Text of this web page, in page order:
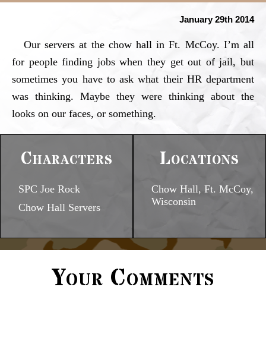
January 29th 2014
Our servers at the chow hall in Ft. McCoy. I’m all
for people finding jobs when they get out of jail, but
sometimes you have to ask what their HR department
was thinking. Maybe they were thinking about the
looks on our faces, or something.
Characters
SPC Joe Rock
Chow Hall Servers
Locations
Chow Hall, Ft. McCoy,
Wisconsin
Your Comments